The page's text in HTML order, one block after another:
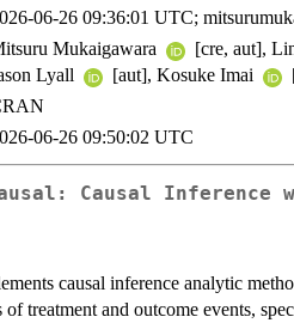
06-26 09:36:01 UTC;
Mukaigawara
[cre, aut],
Lyall
[aut], Kosuke Imai
06-26 09:50:02 UTC
Causal Inference
causal inference analytic
treatment and outcome events,